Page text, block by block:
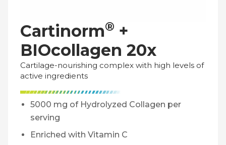
Cartinorm® +
BIOcollagen 20x
Cartilage-nourishing complex with high levels of
active ingredients
5000 mg of Hydrolyzed Collagen per
serving
Enriched with Vitamin C